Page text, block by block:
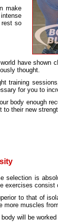
make
rest so
have shown
thought.
training
for you to
body enough
their new
selection is
exercises consist
to that of
more muscles
will be worked